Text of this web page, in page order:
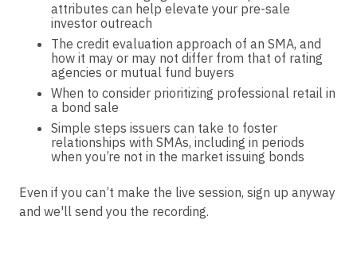
attributes can help elevate your pre-sale
investor outreach
The credit evaluation approach of an SMA, and
how it may or may not differ from that of rating
agencies or mutual fund buyers
When to consider prioritizing professional retail in
a bond sale
Simple steps issuers can take to foster
relationships with SMAs, including in periods
when you’re not in the market issuing bonds
Even if you can’t make the live session, sign up anyway
and we'll send you the recording.